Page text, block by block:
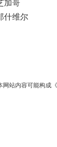
加哥
什维尔
网站内容可能构成